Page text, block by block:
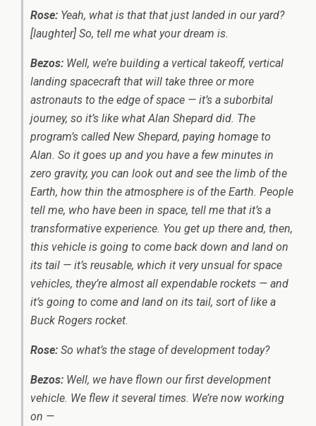
Rose: Yeah, what is that that just landed in our yard?
[laughter] So, tell me what your dream is.
Bezos: Well, we’re building a vertical takeoff, vertical
landing spacecraft that will take three or more
astronauts to the edge of space — it’s a suborbital
journey, so it’s like what Alan Shepard did. The
program’s called New Shepard, paying homage to
Alan. So it goes up and you have a few minutes in
zero gravity, you can look out and see the limb of the
Earth, how thin the atmosphere is of the Earth. People
tell me, who have been in space, tell me that it’s a
transformative experience. You get up there and, then,
this vehicle is going to come back down and land on
its tail — it’s reusable, which it very unsual for space
vehicles, they’re almost all expendable rockets — and
it’s going to come and land on its tail, sort of like a
Buck Rogers rocket.
Rose: So what’s the stage of development today?
Bezos: Well, we have flown our first development
vehicle. We flew it several times. We’re now working
on —